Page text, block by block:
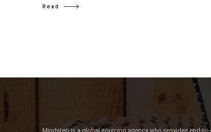
Read
Mindstep is a global sourcing agency who provides end-